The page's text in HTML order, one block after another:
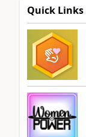
Quick Links